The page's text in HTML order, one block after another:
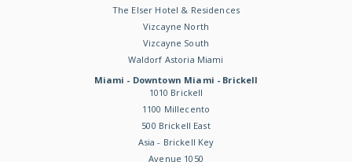
The Elser Hotel & Residences
Vizcayne North
Vizcayne South
Waldorf Astoria Miami
Miami - Downtown Miami - Brickell
1010 Brickell
1100 Millecento
500 Brickell East
Asia - Brickell Key
Avenue 1050